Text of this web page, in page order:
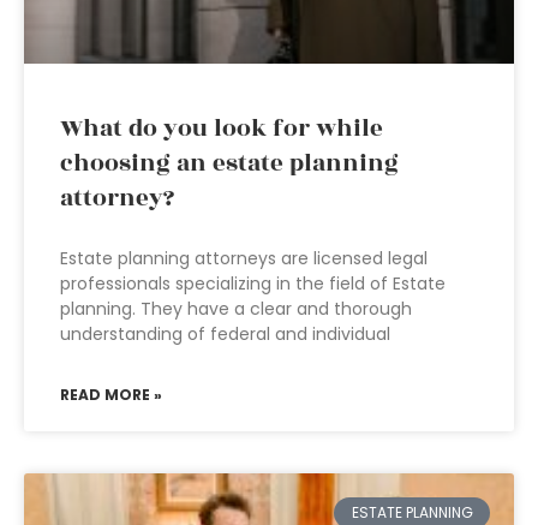
What do you look for while
choosing an estate planning
attorney?
Estate planning attorneys are licensed legal
professionals specializing in the field of Estate
planning. They have a clear and thorough
understanding of federal and individual
READ MORE »
ESTATE PLANNING